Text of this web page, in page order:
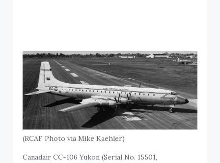
(RCAF Photo via Mike Kaehler)
Canadair CC-106 Yukon (Serial No. 15501,